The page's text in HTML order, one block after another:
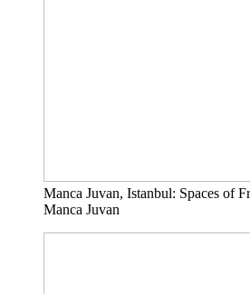
Manca Juvan, Istanbul: Spaces of
Manca Juvan